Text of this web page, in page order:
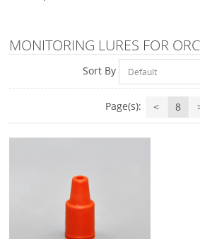
MONITORING LURES FOR
Sort By
Page(s): < 8